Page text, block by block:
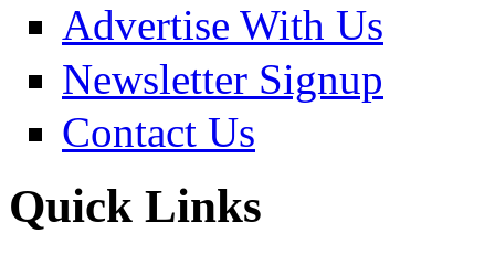
Advertise With Us
Newsletter Signup
Contact Us
Quick Links